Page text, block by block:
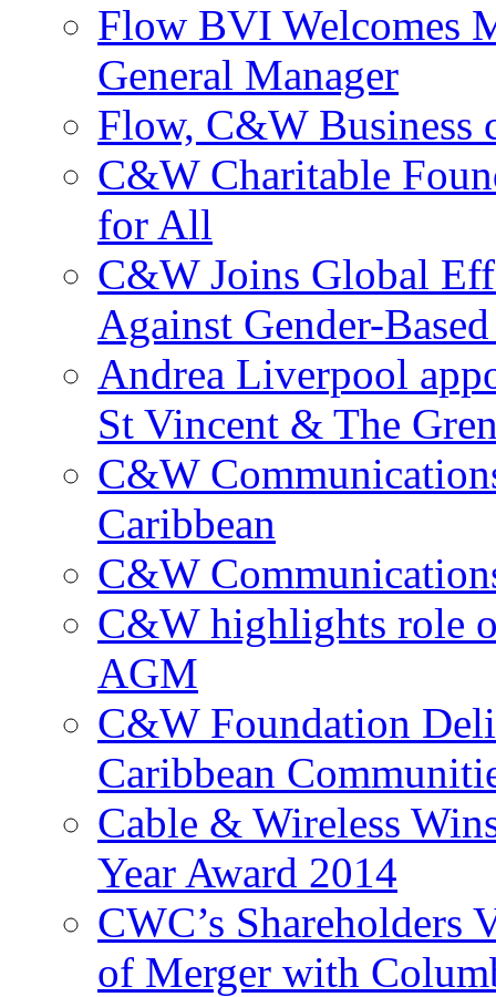
Flow BVI Welcomes
General Manager
Flow, C&W Business
C&W Charitable
for All
C&W Joins Global
Against Gender-
Andrea Liverpool
St Vincent & The
C&W
Caribbean
C&W
C&W highlights role
AGM
C&W Foundation
Caribbean
Cable & Wireless
Year Award 2014
CWC’s
of Merger with